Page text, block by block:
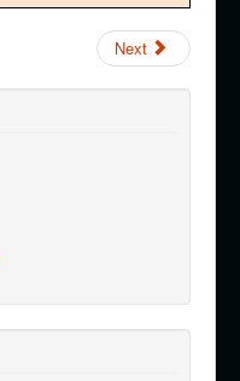
Next